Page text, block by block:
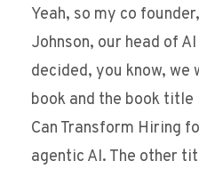
Yeah, so my co
Johnson, our head of
decided, you know,
book and the book title
Can Transform Hiring
agentic AI. The other